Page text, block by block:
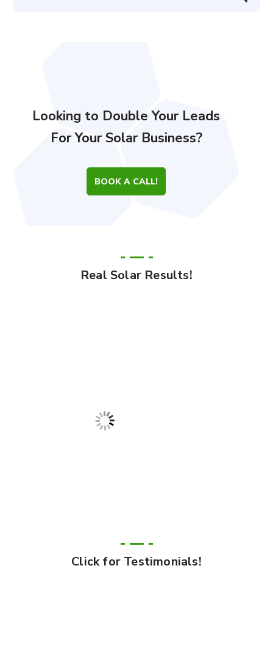
Looking to Double Your Leads
For Your Solar Business?
BOOK A CALL!
Real Solar Results!
Click for Testimonials!